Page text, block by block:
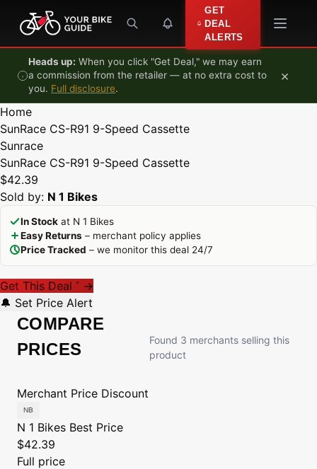
Skip to content
GET
DEAL
ALERTS
Heads up: When you click "Get Deal," we may earn
a commission from the retailer — at no extra cost to
you. Full disclosure.
×
Home
SunRace CS-R91 9-Speed Cassette
Sunrace
SunRace CS-R91 9-Speed Cassette
$42.39
Sold by: N 1 Bikes
In Stock at N 1 Bikes
Easy Returns – merchant policy applies
Price Tracked – we monitor this deal 24/7
Get This Deal * →
🔔 Set Price Alert
COMPARE
PRICES
Found 3 merchants selling this
product
Merchant Price Discount
N 1 Bikes Best Price
$42.39
Full price